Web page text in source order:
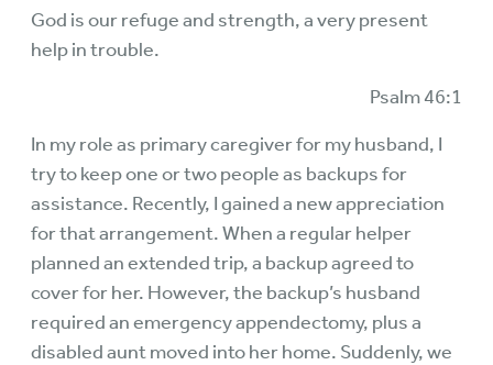
God is our refuge and strength, a very present
help in trouble.
Psalm 46:1
In my role as primary caregiver for my husband, I
try to keep one or two people as backups for
assistance. Recently, I gained a new appreciation
for that arrangement. When a regular helper
planned an extended trip, a backup agreed to
cover for her. However, the backup’s husband
required an emergency appendectomy, plus a
disabled aunt moved into her home. Suddenly, we